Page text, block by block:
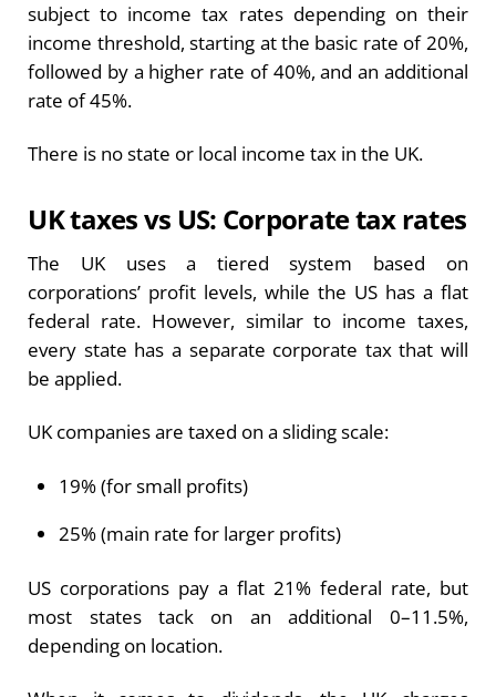
subject to income tax rates depending on their
income threshold, starting at the basic rate of 20%,
followed by a higher rate of 40%, and an additional
rate of 45%.
There is no state or local income tax in the UK.
UK taxes vs US: Corporate tax rates
The UK uses a tiered system based on
corporations’ profit levels, while the US has a flat
federal rate. However, similar to income taxes,
every state has a separate corporate tax that will
be applied.
UK companies are taxed on a sliding scale:
19% (for small profits)
25% (main rate for larger profits)
US corporations pay a flat 21% federal rate, but
most states tack on an additional 0–11.5%,
depending on location.